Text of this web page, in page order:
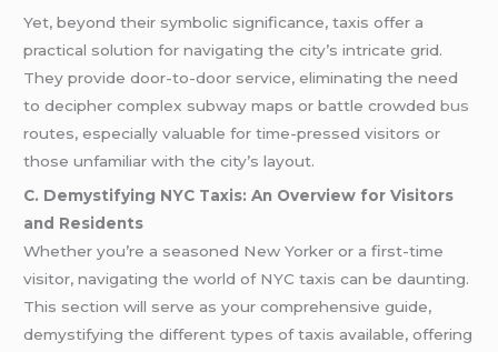
Yet, beyond their symbolic significance, taxis offer a
practical solution for navigating the city’s intricate grid.
They provide door-to-door service, eliminating the need
to decipher complex subway maps or battle crowdedbus
routes, especially valuable for time-pressed visitors or
those unfamiliar with the city’s layout.
C. Demystifying NYC Taxis: An Overview for Visitors
and Residents
Whether you’re a seasoned New Yorker or a first-time
visitor, navigating the world of NYC taxis can be daunting.
This section will serve as your comprehensive guide,
demystifying the different types of taxis available, offering